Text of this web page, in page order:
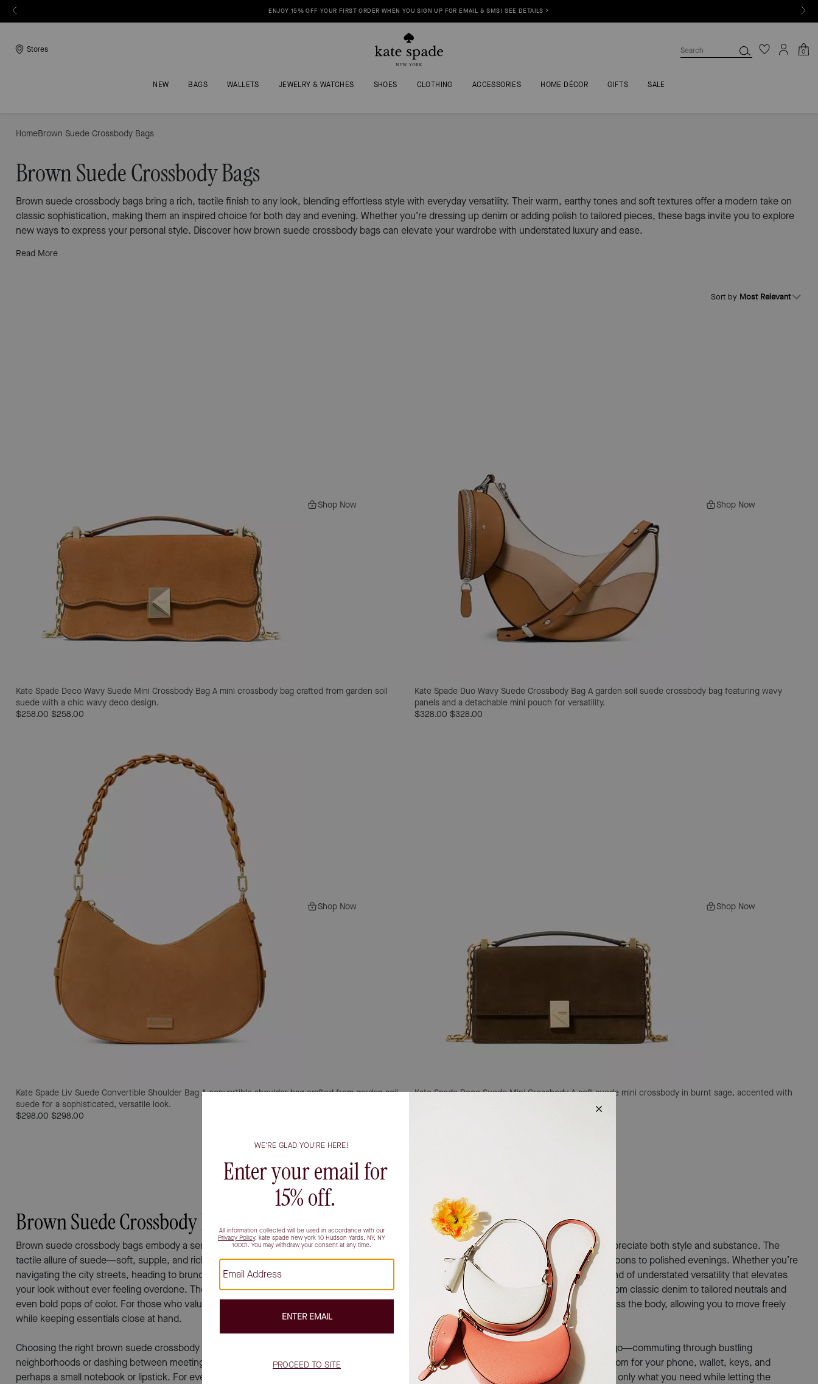
ENJOY 15% OFF YOUR FIRST ORDER WHEN YOU SIGN UP FOR EMAIL & SMS! SEE DETAILS >
Stores 0
NEW BAGS WALLETS JEWELRY & WATCHES SHOES CLOTHING ACCESSORIES HOME DÉCOR GIFTS SALE
HomeBrown Suede Crossbody Bags
Brown Suede Crossbody Bags
Brown suede crossbody bags bring a rich, tactile finish to any look, blending effortless style with everyday versatility. Their warm, earthy tones and soft textures offer a modern take on
classic sophistication, making them an inspired choice for both day and evening. Whether you’re dressing up denim or adding polish to tailored pieces, these bags invite you to explore
new ways to express your personal style. Discover how brown suede crossbody bags can elevate your wardrobe with understated luxury and ease.
Read More
Sort by Most Relevant
Shop Now
Kate Spade Deco Wavy Suede Mini Crossbody Bag A mini crossbody bag crafted from garden soil
suede with a chic wavy deco design.
$258.00 $258.00
Shop Now
Kate Spade Duo Wavy Suede Crossbody Bag A garden soil suede crossbody bag featuring wavy
panels and a detachable mini pouch for versatility.
$328.00 $328.00
Shop Now
Kate Spade Liv Suede Convertible Shoulder Bag A convertible shoulder bag crafted from garden soil
suede for a sophisticated, versatile look.
$298.00 $298.00
Shop Now
Kate Spade Deco Suede Mini Crossbody A soft suede mini crossbody in burnt sage, accented with
Brown Suede Crossbody Bags
Brown suede crossbody bags embody a sense of effortless sophistication and everyday practicality, making them a favorite for those who appreciate both style and substance. The
tactile allure of suede—soft, supple, and rich in texture—brings a natural warmth to any ensemble, seamlessly transitioning from casual afternoons to polished evenings. Whether you’re
navigating the city streets, heading to brunch with friends, or attending an art opening after work, a brown suede crossbody bag offers the kind of understated versatility that elevates
your look without ever feeling overdone. The earthy hues of brown complement a wide range of palettes, pairing beautifully with everything from classic denim to tailored neutrals and
even bold pops of color. For those who value hands-free convenience, the crossbody silhouette is a thoughtful detail: it sits comfortably across the body, allowing you to move freely
while keeping essentials close at hand.
Choosing the right brown suede crossbody bag often comes down to how it fits into your daily rhythm. If you find yourself constantly on the go—commuting through bustling
neighborhoods or dashing between meetings—a spacious interior with secure pockets can be a quiet game-changer, offering just enough room for your phone, wallet, keys, and
perhaps a small notebook or lipstick. For evenings out or special occasions, more compact designs bring an air of refined minimalism, holding only what you need while letting the